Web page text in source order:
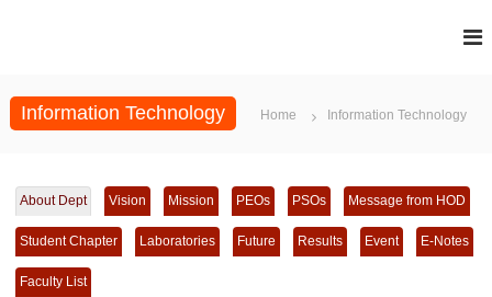
Information Technology Home Information Technology
About Dept Vision Mission PEOs PSOs Message from HOD
Student Chapter Laboratories Future Results Event E-Notes
Faculty List